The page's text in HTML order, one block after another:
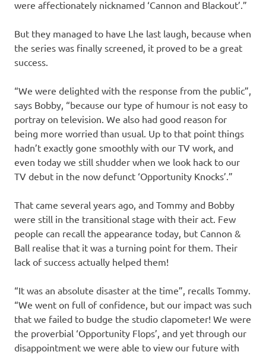
were affectionately nicknamed ‘Cannon and Blackout’.”
But they managed to have Lhe last laugh, because when
the series was finally screened, it proved to be a great
success.
“We were delighted with the response from the public”,
says Bobby, “because our type of humour is not easy to
portray on television. We also had good reason for
being more worried than usual. Up to that point things
hadn’t exactly gone smoothly with our TV work, and
even today we still shudder when we look hack to our
TV debut in the now defunct ‘Opportunity Knocks’.”
That came several years ago, and Tommy and Bobby
were still in the transitional stage with their act. Few
people can recall the appearance today, but Cannon &
Ball realise that it was a turning point for them. Their
lack of success actually helped them!
“It was an absolute disaster at the time”, recalls Tommy.
“We went on full of confidence, but our impact was such
that we failed to budge the studio clapometer! We were
the proverbial ‘Opportunity Flops’, and yet through our
disappointment we were able to view our future with